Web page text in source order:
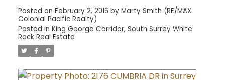
Posted on February 2, 2016 by Marty Smith (RE/MAX
Colonial Pacific Realty)
Posted in King George Corridor, South Surrey White
Rock Real Estate